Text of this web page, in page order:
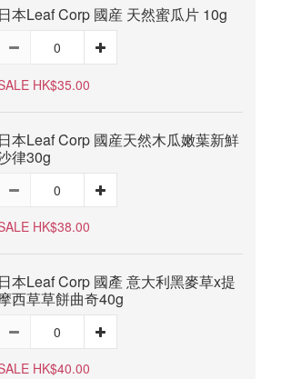
日本Leaf Corp 國産 天然蜜瓜片 10g
HK$35.00
日本Leaf Corp 國産天然木瓜嫩葉新鮮
律30g
HK$38.00
日本Leaf Corp 國產 意大利黑麥草x提
西草草餅曲奇40g
HK$40.00